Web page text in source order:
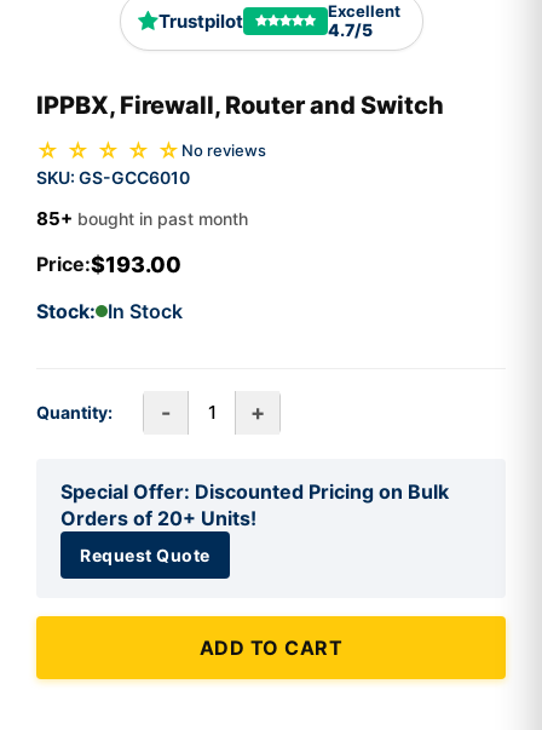
Trustpilot Excellent
4.7/5
IPPBX, Firewall, Router and Switch
☆ ☆ ☆ ☆ ☆ No reviews
SKU: GS-GCC6010
85+ bought in past month
Price:$193.00
Stock: In Stock
Quantity: - +
Special Offer: Discounted Pricing on Bulk
Orders of 20+ Units!
Request Quote
ADD TO CART